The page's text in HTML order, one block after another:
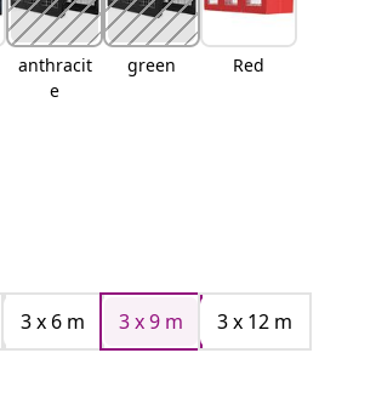
anthracit
e
green Red
3 x 6 m 3 x 9 m 3 x 12 m